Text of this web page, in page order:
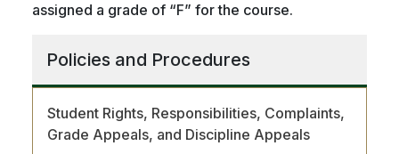
assigned a grade of “F” for the course.
Policies and Procedures
Student Rights, Responsibilities, Complaints,
Grade Appeals, and Discipline Appeals